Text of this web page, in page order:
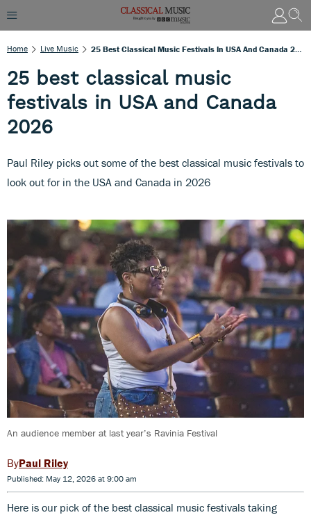
Home Live Music
25 best classical music
festivals in USA and Canada
2026
Paul Riley picks out some of the best classical music festivals to
look out for in the USA and Canada in 2026
An audience member at last year’s Ravinia Festival
Paul Riley
Published: May 12, 2026 at 9:00 am
Here is our pick of the best classical music festivals taking